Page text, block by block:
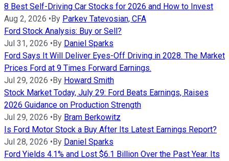
8 Best Self-Driving Car Stocks for 2026 and How to Invest
Aug 2, 2026 • By Parkev Tatevosian, CFA
Ford Stock Analysis: Buy or Sell?
Jul 31, 2026 • By Daniel Sparks
Ford Says It Will Deliver Eyes-Off Driving in 2028. The Market
Prices Ford at 9 Times Forward Earnings.
Jul 29, 2026 • By Howard Smith
Stock Market Today, July 29: Ford Beats Earnings, Raises
2026 Guidance on Production Strength
Jul 29, 2026 • By Bram Berkowitz
Is Ford Motor Stock a Buy After Its Latest Earnings Report?
Jul 28, 2026 • By Daniel Sparks
Ford Yields 4.1% and Lost $6.1 Billion Over the Past Year. Its